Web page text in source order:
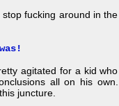
fucking around in the
agitated for a kid who
all on his own.
juncture.